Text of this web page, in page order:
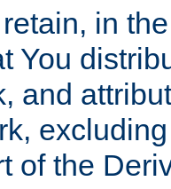
in
You
and
of the